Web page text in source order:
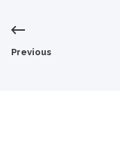
Previous